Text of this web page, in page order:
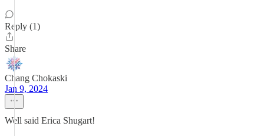
Reply (1)
Share
Chang Chokaski
Jan 9, 2024
Well said Erica Shugart!